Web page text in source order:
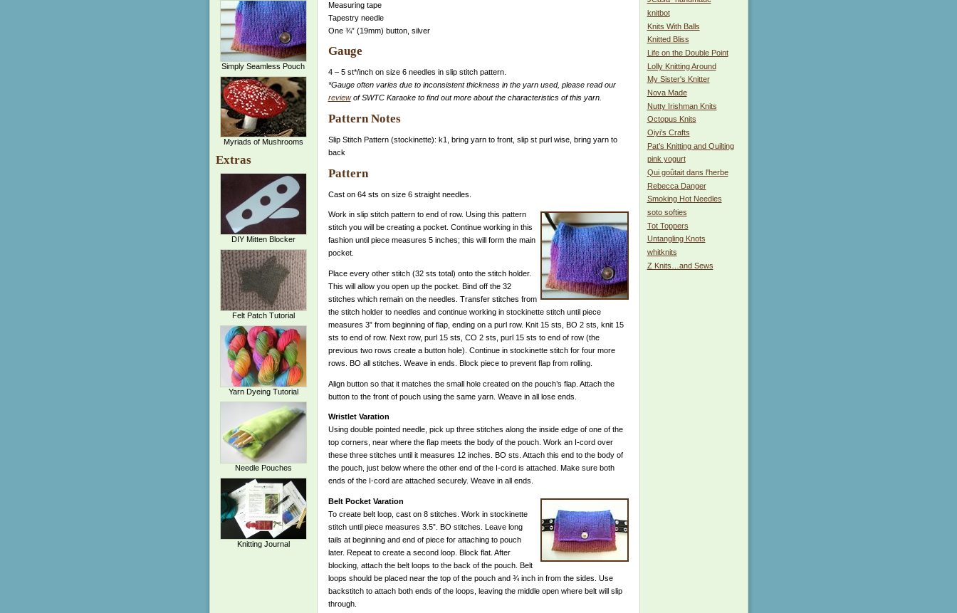
Simply Seamless Pouch
Myriads of Mushrooms
Extras
DIY Mitten Blocker
Felt Patch Tutorial
Yarn Dyeing Tutorial
Needle Pouches
Knitting Journal
Measuring tape
Tapestry needle
One ¾” (19mm) button, silver
Gauge
4 – 5 st*/inch on size 6 needles in slip stitch pattern.
*Gauge often varies due to inconsistent thickness in the yarn used, please read our
reviewof SWTC Karaoke to find out more about the characteristics of this yarn.
Pattern Notes
Slip Stitch Pattern (stockinette): k1, bring yarn to front, slip st purl wise, bring yarn to
back
Pattern
Cast on 64 sts on size 6 straight needles.
Work in slip stitch pattern to end of row. Using this pattern
stitch you will be creating a pocket. Continue working in this
fashion until piece measures 5 inches; this will form the main
pocket.
Place every other stitch (32 sts total) onto the stitch holder.
This will allow you open up the pocket. Bind off the 32
stitches which remain on the needles. Transfer stitches from
the stitch holder to needles and continue working in stockinette stitch until piece
measures 3” from beginning of flap, ending on a purl row. Knit 15 sts, BO 2 sts, knit 15
sts to end of row. Next row, purl 15 sts, CO 2 sts, purl 15 sts to end of row (the
previous two rows create a button hole). Continue in stockinette stitch for four more
rows. BO all stitches. Weave in ends. Block piece to prevent flap from rolling.
Align button so that it matches the small hole created on the pouch’s flap. Attach the
button to the front of pouch using the same yarn. Weave in all lose ends.
Wristlet Varation
Using double pointed needle, pick up three stitches along the inside edge of one of the
top corners, near where the flap meets the body of the pouch. Work an I-cord over
these three stitches until it measures 12 inches. BO sts. Attach this end to the body of
the pouch, just below where the other end of the I-cord is attached. Make sure both
ends of the I-cord are attached securely. Weave in all ends.
Belt Pocket Varation
To create belt loop, cast on 8 stitches. Work in stockinette
stitch until piece measures 3.5”. BO stitches. Leave long
tails at beginning and end of piece for attaching to pouch
later. Repeat to create a second loop. Block flat. After
blocking, attach the belt loops to the back of the pouch. Belt
loops should be placed near the top of the pouch and ¾ inch in from the sides. Use
backstitch to attach both ends of the loops, leaving the middle open where belt will slip
through.
knitbot
Knits With Balls
Knitted Bliss
Life on the Double Point
Lolly Knitting Around
My Sister's Knitter
Nova Made
Nutty Irishman Knits
Octopus Knits
Oiyi’s Crafts
Pat’s Knitting and Quilting
pink yogurt
Qui goûtait dans l'herbe
Rebecca Danger
Smoking Hot Needles
soto softies
Tot Toppers
Untangling Knots
whitknits
Z Knits…and Sews